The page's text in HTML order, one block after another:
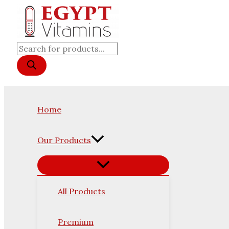
content
Products
search
Home
Our Products
All Products
Premium
price
was:
6,500 EGP.